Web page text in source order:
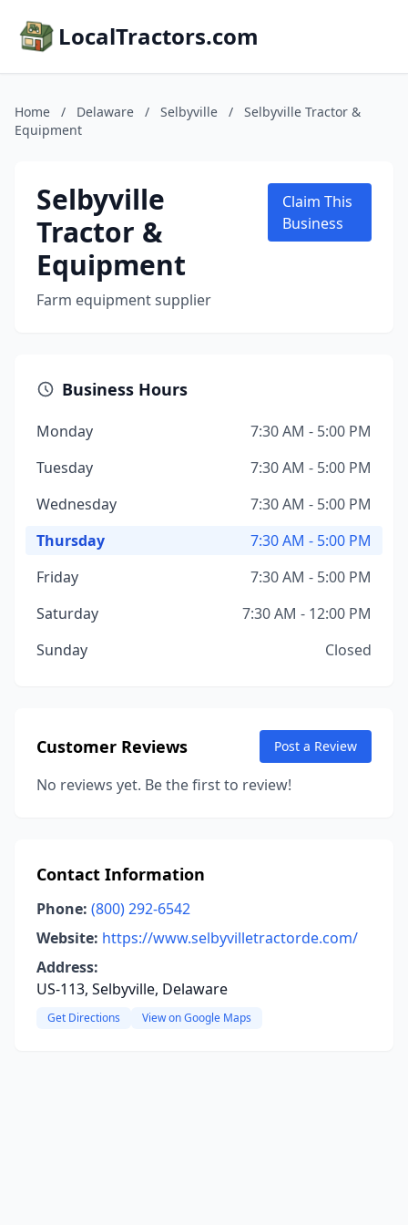
LocalTractors.com
Home / Delaware / Selbyville /
Selbyville Tractor &
Equipment
Selbyville
Tractor &
Equipment
Farm equipment supplier
Claim This
Business
Business Hours
Monday
7:30 AM - 5:00 PM
Tuesday
7:30 AM - 5:00 PM
Wednesday
7:30 AM - 5:00 PM
Thursday
7:30 AM - 5:00 PM
Friday
7:30 AM - 5:00 PM
Saturday
7:30 AM - 12:00 PM
Sunday
Closed
Customer Reviews Post a Review
No reviews yet. Be the first to review!
Contact Information
Phone: (800) 292-6542
Website: https://www.selbyvilletractorde.com/
Address:
US-113, Selbyville, Delaware
Get Directions View on Google Maps